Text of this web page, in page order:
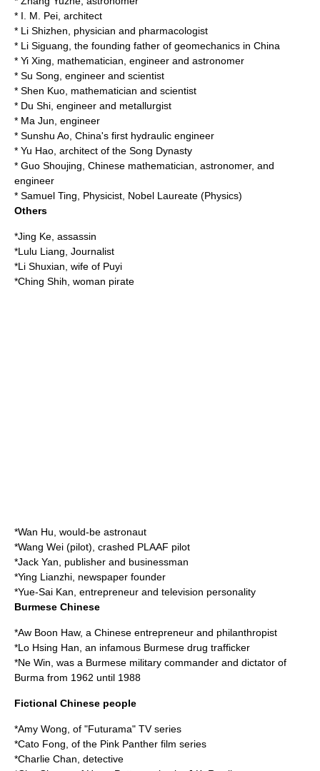
* I. M. Pei , architect
* Li Shizhen , physician and pharmacologist
* Li Siguang , the founding father of geomechanics in China
* Yi Xing , mathematician, engineer and astronomer
* Su Song , engineer and scientist
* Shen Kuo , mathematician and scientist
* Du Shi , engineer and metallurgist
* Ma Jun , engineer
* Sunshu Ao , China's first hydraulic engineer
* Yu Hao , architect of the Song Dynasty
* Guo Shoujing , Chinese mathematician, astronomer, and
engineer
* Samuel Ting , Physicist, Nobel Laureate (Physics)
Others
*Jing Ke , assassin
*Lulu Liang , Journalist
*Li Shuxian , wife of Puyi
*Ching Shih , woman pirate
*Wan Hu , would-be astronaut
*Wang Wei (pilot) , crashed PLAAF pilot
*Jack Yan , publisher and businessman
*Ying Lianzhi , newspaper founder
*Yue-Sai Kan , entrepreneur and television personality
Burmese Chinese
*Aw Boon Haw, a Chinese entrepreneur and philanthropist
*Lo Hsing Han , an infamous Burmese drug trafficker
*Ne Win , was a Burmese military commander and dictator of
Burma from 1962 until 1988
Fictional Chinese people
*Amy Wong , of "Futurama" TV series
*Cato Fong, of the Pink Panther film series
*Charlie Chan , detective